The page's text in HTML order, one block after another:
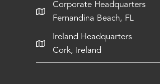
Corporate Headquarters
Fernandina Beach, FL
Ireland Headquarters
Cork, Ireland
taken care of all the projects that we